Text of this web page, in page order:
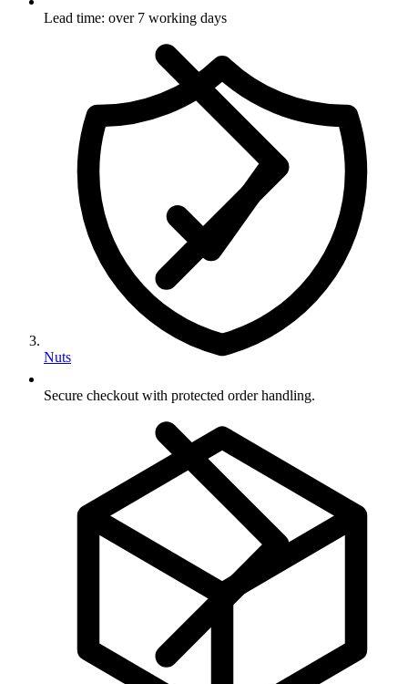
Nuts
Lead time: over 7 working days
Secure checkout with protected order handling.